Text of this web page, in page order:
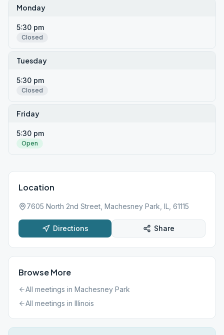
Monday
5:30 pm
Closed
Tuesday
5:30 pm
Closed
Friday
5:30 pm
Open
Location
7605 North 2nd Street, Machesney Park, IL, 61115
Directions Share
Browse More
All meetings in Machesney Park
All meetings in Illinois